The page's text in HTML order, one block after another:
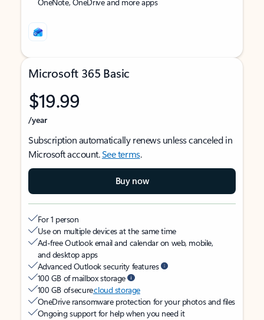
Microsoft 365 Basic
$19.99
/year
Subscription automatically renews unless canceled in
Microsoft account.See terms.
Buy now
For 1 person
Use on multiple devices at the same time
Ad-free Outlook email and calendar on web, mobile,
and desktop apps
Advanced Outlook security features
100 GB of mailbox storage
100 GB of securecloud storage
OneDrive ransomware protection for your photos and files
Ongoing support for help when you need it